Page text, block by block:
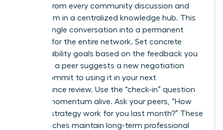
insights from every community discussion and
share them in a centralized knowledge hub. This
turns a single conversation into a permanent
resource for the entire network. Set concrete
accountability goals based on the feedback you
receive. If a peer suggests a new negotiation
tactic, commit to using it in your next
performance review. Use the “check-in” question
to keep momentum alive. Ask your peers, “How
did that strategy work for you last month?” These
small touches maintain long-term professional